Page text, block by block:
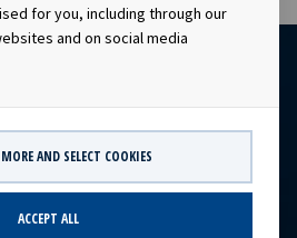
for you, including through our
and on social media
AND SELECT COOKIES
ACCEPT ALL